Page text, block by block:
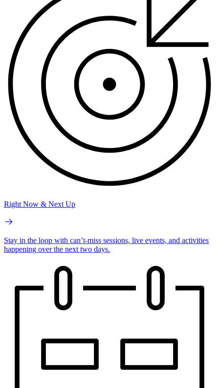
Right Now & Next Up
Stay in the loop with can’t-miss sessions, live events, and activities
happening over the next two days.